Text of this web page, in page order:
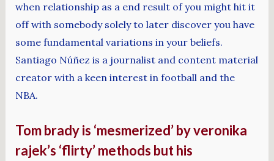
when relationship as a end result of you might hit it
off with somebody solely to later discover you have
some fundamental variations in your beliefs.
Santiago Núñez is a journalist and content material
creator with a keen interest in football and the
NBA.
Tom brady is ‘mesmerized’ by veronika
rajek’s ‘flirty’ methods but his